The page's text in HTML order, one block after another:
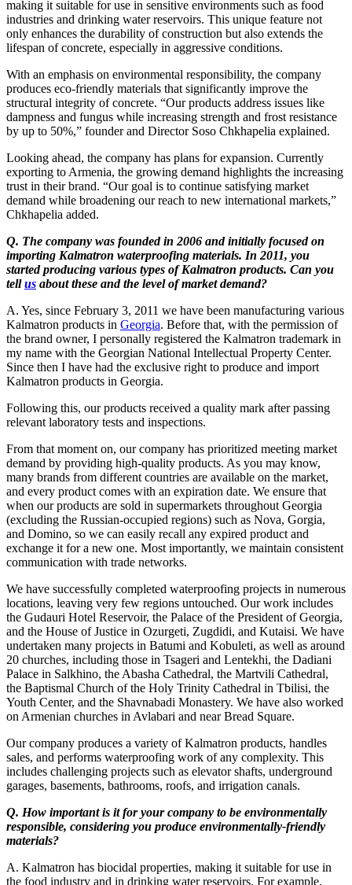
making it suitable for use in sensitive environments such as food
industries and drinking water reservoirs. This unique feature not
only enhances the durability of construction but also extends the
lifespan of concrete, especially in aggressive conditions.
With an emphasis on environmental responsibility, the company
produces eco-friendly materials that significantly improve the
structural integrity of concrete. “Our products address issues like
dampness and fungus while increasing strength and frost resistance
by up to 50%,” founder and Director Soso Chkhapelia explained.
Looking ahead, the company has plans for expansion. Currently
exporting to Armenia, the growing demand highlights the increasing
trust in their brand. “Our goal is to continue satisfying market
demand while broadening our reach to new international markets,”
Chkhapelia added.
Q. The company was founded in 2006 and initially focused on
importing Kalmatron waterproofing materials. In 2011, you
started producing various types of Kalmatron products. Can you
tellus about these and the level of market demand?
A. Yes, since February 3, 2011 we have been manufacturing various
Kalmatron products in Georgia. Before that, with the permission of
the brand owner, I personally registered the Kalmatron trademark in
my name with the Georgian National Intellectual Property Center.
Since then I have had the exclusive right to produce and import
Kalmatron products in Georgia.
Following this, our products received a quality mark after passing
relevant laboratory tests and inspections.
From that moment on, our company has prioritized meeting market
demand by providing high-quality products. As you may know,
many brands from different countries are available on the market,
and every product comes with an expiration date. We ensure that
when our products are sold in supermarkets throughout Georgia
(excluding the Russian-occupied regions) such as Nova, Gorgia,
and Domino, so we can easily recall any expired product and
exchange it for a new one. Most importantly, we maintain consistent
communication with trade networks.
We have successfully completed waterproofing projects in numerous
locations, leaving very few regions untouched. Our work includes
the Gudauri Hotel Reservoir, the Palace of the President of Georgia,
and the House of Justice in Ozurgeti, Zugdidi, and Kutaisi. We have
undertaken many projects in Batumi and Kobuleti, as well as around
20 churches, including those in Tsageri and Lentekhi, the Dadiani
Palace in Salkhino, the Abasha Cathedral, the Martvili Cathedral,
the Baptismal Church of the Holy Trinity Cathedral in Tbilisi, the
Youth Center, and the Shavnabadi Monastery. We have also worked
on Armenian churches in Avlabari and near Bread Square.
Our company produces a variety of Kalmatron products, handles
sales, and performs waterproofing work of any complexity. This
includes challenging projects such as elevator shafts, underground
garages, basements, bathrooms, roofs, and irrigation canals.
Q. How important is it for your company to be environmentally
responsible, considering you produce environmentally-friendly
materials?
A. Kalmatron has biocidal properties, making it suitable for use in
the food industry and in drinking water reservoirs. For example,